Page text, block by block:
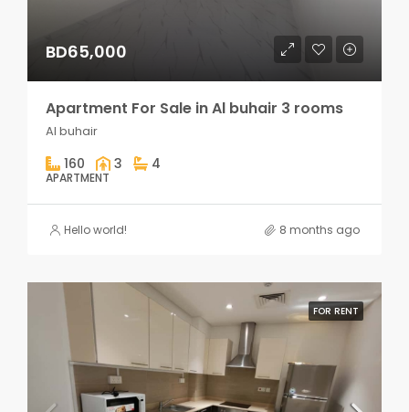
BD65,000
Apartment For Sale in Al buhair 3 rooms
Al buhair
160 3 4
APARTMENT
Hello world! 8 months ago
FOR RENT